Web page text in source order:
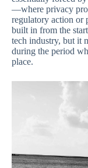
—where privacy
regulatory action or
built in from the
tech industry, but it
during the period
place.